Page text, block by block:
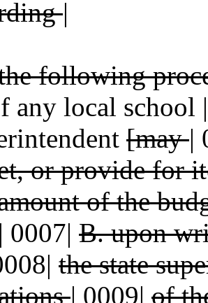
|
following
any local school
[may|
or provide for
of the
| 0007| B. upon
the state
| 0009| of